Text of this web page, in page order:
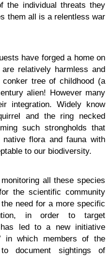
the individual threats they
them all is a relentless war
have forged a home on
relatively harmless and
tree of childhood (a
alien! However many
integration. Widely know
and the ring necked
such strongholds that
flora and fauna with
to our biodiversity.
all these species
the scientific community
need for a more specific
in order to target
led to a new initiative
in which members of the
document sightings of